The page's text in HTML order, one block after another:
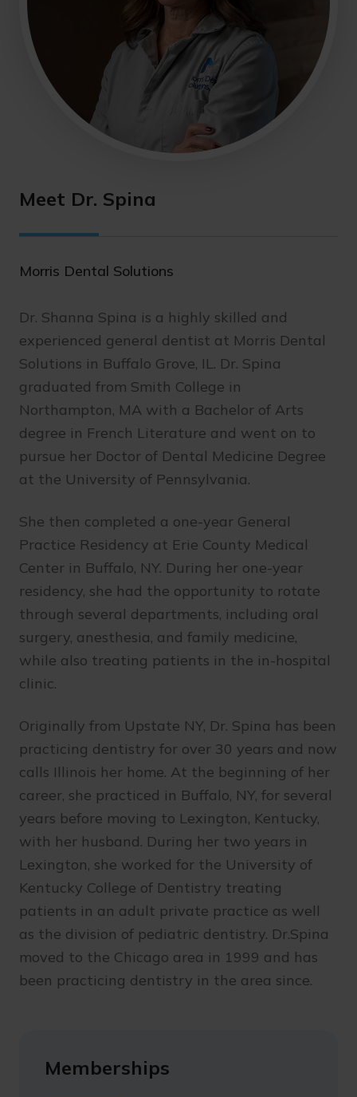
Meet Dr. Spina
Morris Dental Solutions
Dr. Shanna Spina is a highly skilled and
experienced general dentist at Morris Dental
Solutions in Buffalo Grove, IL. Dr. Spina
graduated from Smith College in
Northampton, MA with a Bachelor of Arts
degree in French Literature and went on to
pursue her Doctor of Dental Medicine Degree
at the University of Pennsylvania.
She then completed a one-year General
Practice Residency at Erie County Medical
Center in Buffalo, NY. During her one-year
residency, she had the opportunity to rotate
through several departments, including oral
surgery, anesthesia, and family medicine,
while also treating patients in the in-hospital
clinic.
Originally from Upstate NY, Dr. Spina has been
practicing dentistry for over 30 years and now
calls Illinois her home. At the beginning of her
career, she practiced in Buffalo, NY, for several
years before moving to Lexington, Kentucky,
with her husband. During her two years in
Lexington, she worked for the University of
Kentucky College of Dentistry treating
patients in an adult private practice as well
as the division of pediatric dentistry. Dr.Spina
moved to the Chicago area in 1999 and has
been practicing dentistry in the area since.
Memberships